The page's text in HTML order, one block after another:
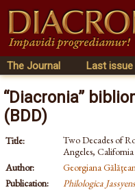
The Journal Last issue
“Diacronia”
(BDD)
Title:
Two Decades of
Angeles, California
Author:
Georgiana
Publication:
Philologica